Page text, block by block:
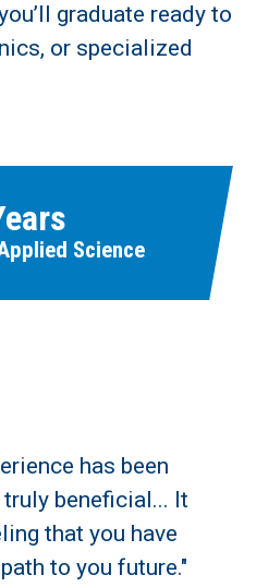
graduate ready to
or specialized
Science
has been
beneficial... It
that you have
to you future."
(* ) are required.